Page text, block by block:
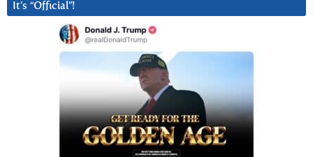
It’s “Official”!